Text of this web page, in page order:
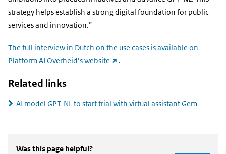
strategy helps establish a strong digital foundation for public
services and innovation.”
The full interview in Dutch on the use cases is available on
Platform AI Overheid’s website (external
.
Related links
AI model GPT-NL to start trial with virtual assistant Gem
Was this page helpful?